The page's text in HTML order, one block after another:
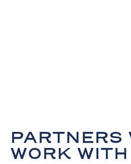
PARTNERS
WORK WITH